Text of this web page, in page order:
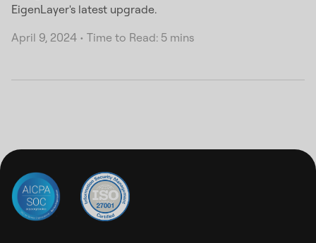
EigenLayer's latest upgrade.
April 9, 2024 • Time to Read: 5 mins